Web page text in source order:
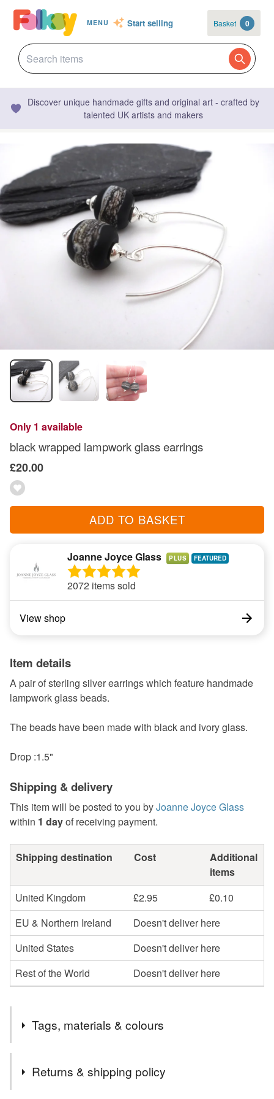
MENU Start selling Basket 0
Discover unique handmade gifts and original art - crafted by
talented UK artists and makers
Only 1 available
black wrapped lampwork glass earrings
£20.00
ADD TO BASKET
Joanne Joyce Glass PLUS
2072 items sold
View shop
Item details
A pair of sterling silver earrings which feature handmade
lampwork glass beads.
The beads have been made with black and ivory glass.
Drop :1.5"
Shipping & delivery
This item will be posted to you byJoanne Joyce Glass
within 1 dayof receiving payment.
Shipping destination Cost
Additional
items
United Kingdom
£2.95
£0.10
EU & Northern Ireland
Doesn't deliver here
United States
Doesn't deliver here
Rest of the World
Doesn't deliver here
Tags, materials & colours
Returns & shipping policy